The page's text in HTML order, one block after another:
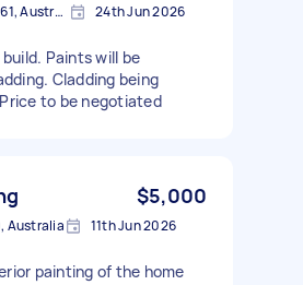
Long Jetty NSW 2261, Australia 24th Jun 2026
Paints will be
Cladding being
to be negotiated
$5,000
Australia 11th Jun 2026
painting of the home